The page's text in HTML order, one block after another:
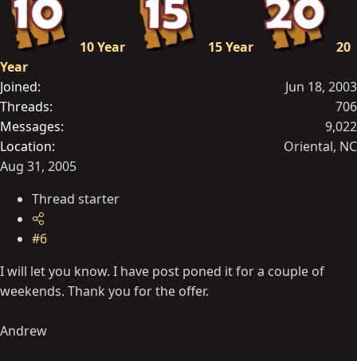
10 Year 15 Year
20
Year
Joined
Jun 18, 2003
Threads
706
Messages
9,022
Location
Oriental, NC
Aug 31, 2005
Thread starter
#6
I will let you know. I have post poned it for a couple of
weekends. Thank you for the offer.
Andrew